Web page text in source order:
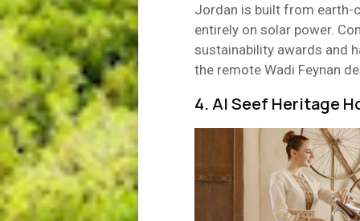
Jordan is built from earth-
entirely on solar power.
sustainability awards and
the remote Wadi Feynan
4. Al Seef Heritage